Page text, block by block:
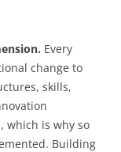
Every
change to
skills,
which is why so
Building